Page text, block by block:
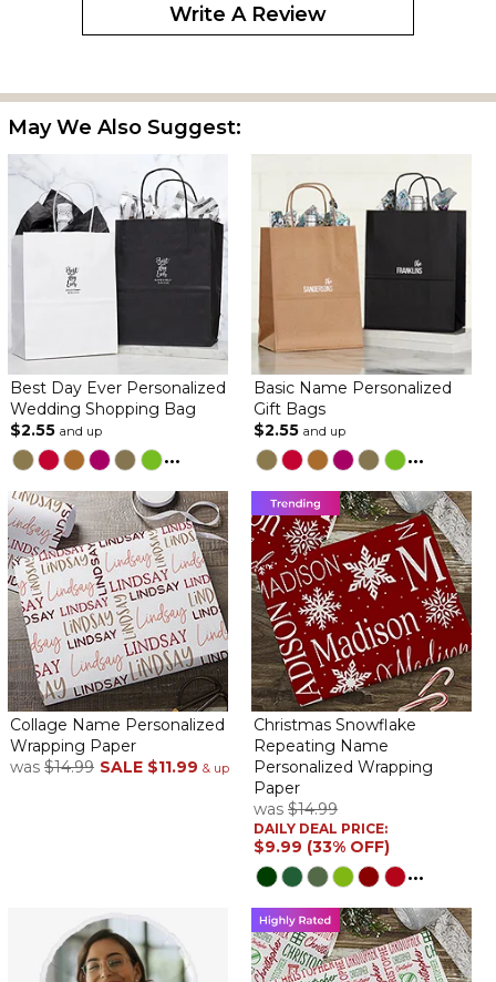
Write A Review
May We Also Suggest:
Best Day Ever Personalized
Wedding Shopping Bag
$2.55 and up
...
Basic Name Personalized
Gift Bags
$2.55 and up
...
Collage Name Personalized
Wrapping Paper
was $14.99 SALE $11.99 & up
Christmas Snowflake
Repeating Name
Personalized Wrapping
Paper
was $14.99
DAILY DEAL PRICE:
$9.99 (33% OFF)
...